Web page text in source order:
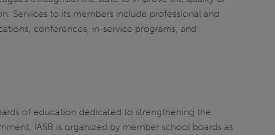
Services to its members include professional and
conferences, in-service programs, and
of education dedicated to strengthening the
IASB is organized by member school boards as